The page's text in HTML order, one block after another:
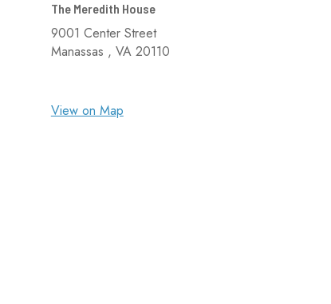
The Meredith House
9001 Center Street
Manassas , VA 20110
View on Map